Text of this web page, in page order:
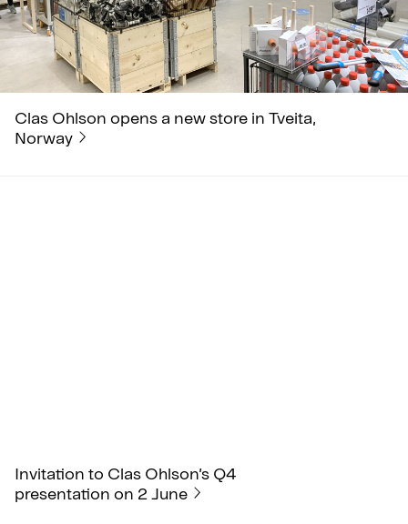
Clas Ohlson opens a new store in Tveita,
Norway
Invitation to Clas Ohlson’s Q4
presentation on 2 June